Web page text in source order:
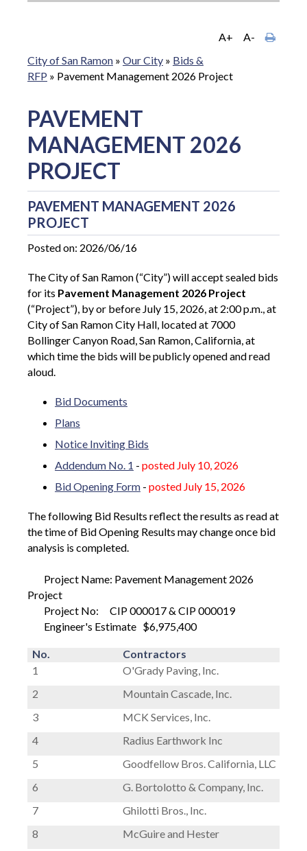
A+
A-
City of San Ramon » Our City » Bids &
RFP » Pavement Management 2026 Project
PAVEMENT
MANAGEMENT 2026
PROJECT
PAVEMENT MANAGEMENT 2026
PROJECT
Posted on: 2026/06/16
The City of San Ramon(“City”) will accept sealed bids
for its Pavement Management 2026 Project
(“Project”), by or before July 15, 2026, at 2:00 p.m., at
City of San Ramon City Hall, located at 7000
Bollinger Canyon Road, San Ramon,California, at
which time the bids will be publicly opened and read
aloud.
Bid Documents
Plans
Notice Inviting Bids
Addendum No. 1 - posted July 10, 2026
Bid Opening Form - posted July 15, 2026
The following Bid Results reflect the results as read at
the time of Bid Opening Results may change once bid
analysis is completed.
Project Name: Pavement Management 2026
Project
Project No:
CIP 000017 & CIP 000019
Engineer's Estimate $6,975,400
No.
Contractors
1
O'Grady Paving, Inc.
2
Mountain Cascade, Inc.
3
MCK Services, Inc.
4
Radius Earthwork Inc
5
Goodfellow Bros. California, LLC
6
G. Bortolotto & Company, Inc.
7
Ghilotti Bros., Inc.
8
McGuire and Hester